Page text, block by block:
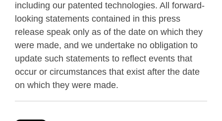
including our patented technologies. All forward-
looking statements contained in this press
release speak only as of the date on which they
were made, and we undertake no obligation to
update such statements to reflect events that
occur or circumstances that exist after the date
on which they were made.